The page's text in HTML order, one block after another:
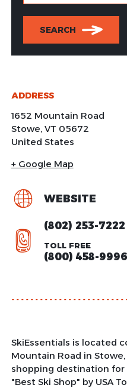
SEARCH
ADDRESS
1652 Mountain Road
Stowe, VT 05672
United States
+ Google Map
WEBSITE
(802) 253-7222
TOLL FREE
(800) 458-9996
SkiEssentials is located
Mountain Road in
shopping destination
"Best Ski Shop" by USA